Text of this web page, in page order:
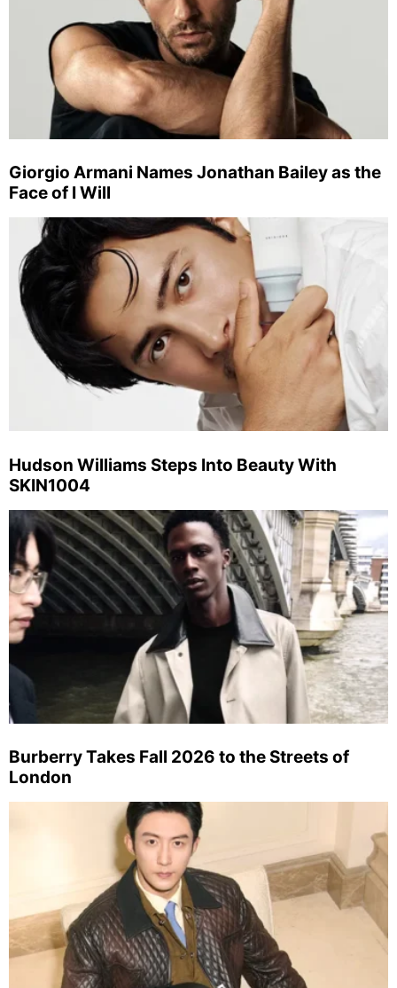
Giorgio Armani Names Jonathan Bailey as the
Face of I Will
Hudson Williams Steps Into Beauty With
SKIN1004
Burberry Takes Fall 2026 to the Streets of
London